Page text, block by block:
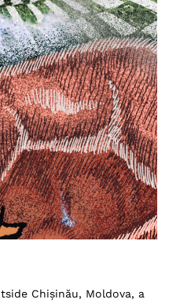
Chișinău, Moldova, a